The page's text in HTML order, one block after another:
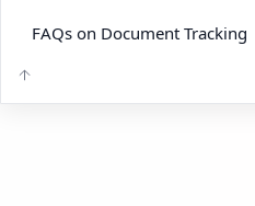
FAQs on Document Tracking